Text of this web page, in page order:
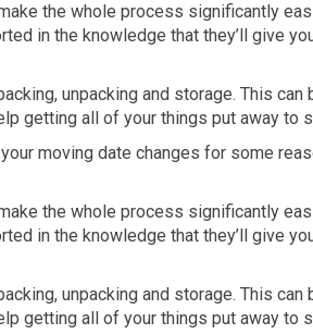
the whole process significantly
in the knowledge that they’ll give
unpacking and storage. This can
getting all of your things put away to
moving date changes for some
the whole process significantly
in the knowledge that they’ll give
unpacking and storage. This can
getting all of your things put away to